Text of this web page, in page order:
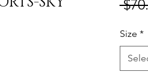
Size *